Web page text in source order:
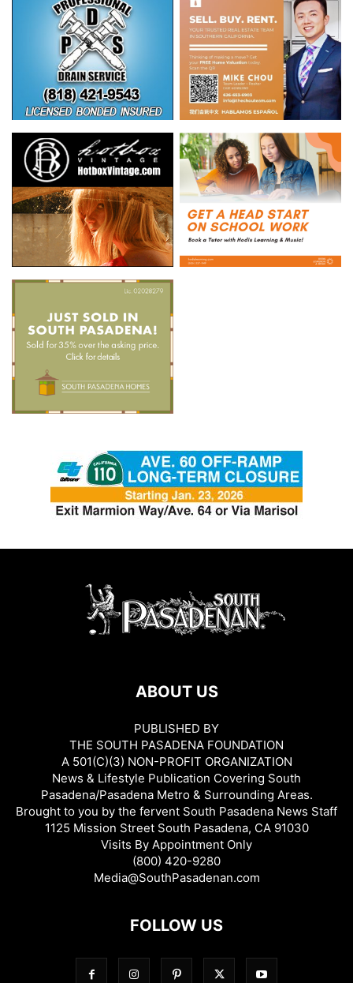
ABOUT US
PUBLISHED BY
THE SOUTH PASADENA FOUNDATION
A 501(C)(3) NON-PROFIT ORGANIZATION
News & Lifestyle Publication Covering South
Pasadena/Pasadena Metro & Surrounding Areas.
Brought to you by the fervent South Pasadena News Staff
1125 Mission Street South Pasadena, CA 91030
Visits By Appointment Only
(800) 420-9280
Media@SouthPasadenan.com
FOLLOW US